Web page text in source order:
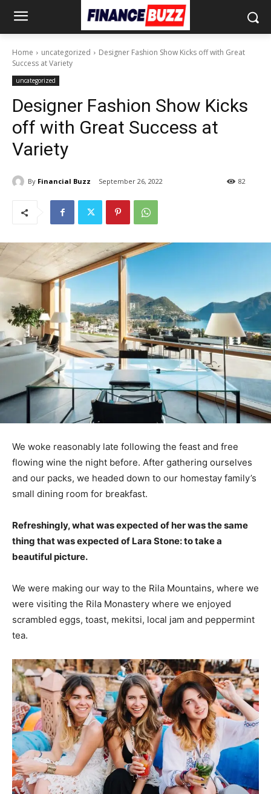
Home uncategorized
Designer Fashion Show Kicks off with Great
Success at Variety
uncategorized
Designer Fashion Show Kicks
off with Great Success at
Variety
By Financial Buzz September 26, 2022 82
We woke reasonably late following the feast and free
flowing wine the night before. After gathering ourselves
and our packs, we headed down to our homestay family’s
small dining room for breakfast.
Refreshingly, what was expected of her was the same
thing that was expected of Lara Stone: to take a
beautiful picture.
We were making our way to the Rila Mountains, where we
were visiting the Rila Monastery where we enjoyed
scrambled eggs, toast, mekitsi, local jam and peppermint
tea.